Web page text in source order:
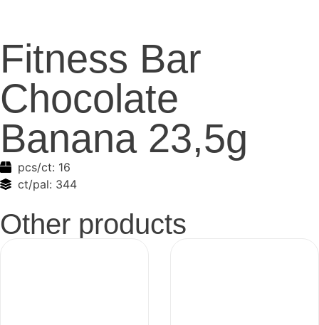
Fitness Bar
Chocolate
Banana 23,5g
pcs/ct: 16
ct/pal: 344
Other products